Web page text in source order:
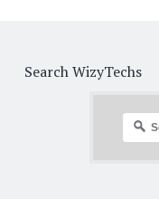
Search WizyTechs